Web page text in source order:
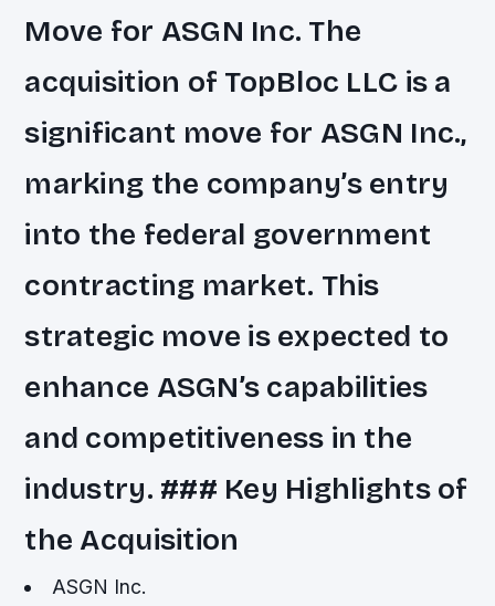
Move for ASGN Inc. The
acquisition of TopBloc LLC is a
significant move for ASGN Inc.,
marking the company’s entry
into the federal government
contracting market. This
strategic move is expected to
enhance ASGN’s capabilities
and competitiveness in the
industry. ### Key Highlights of
the Acquisition
ASGN Inc.